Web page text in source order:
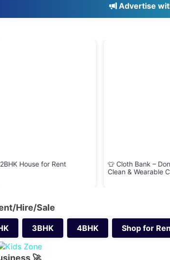
Advertise
👕 Cloth Bank – Donate
Clean & Wearable Clothes
📢
Hire/Sale
3BHK 4BHK Shop for
🚀